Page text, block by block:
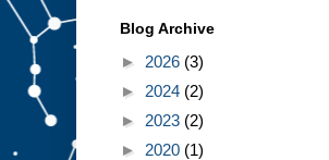
Blog Archive
► 2026 (3)
► 2024 (2)
► 2023 (2)
► 2020 (1)